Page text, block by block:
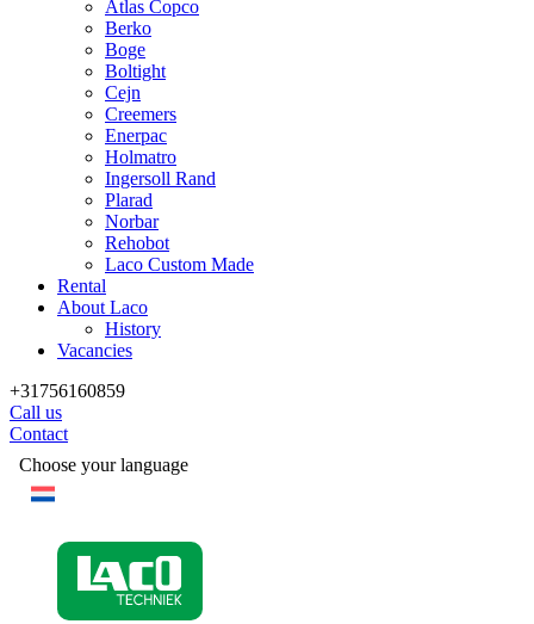
Atlas Copco
Berko
Boge
Boltight
Cejn
Creemers
Enerpac
Holmatro
Ingersoll Rand
Plarad
Norbar
Rehobot
Laco Custom Made
Rental
About Laco
History
Vacancies
+31756160859
Call us
Contact
Choose your language